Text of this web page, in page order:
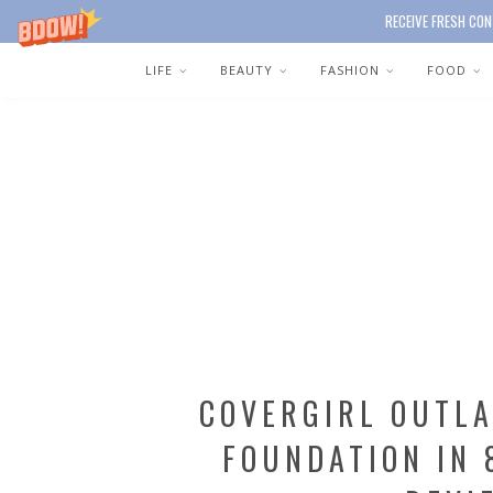
RECEIVE FRESH
LIFE BEAUTY FASHION FOOD
COVERGIRL
FOUNDATION IN